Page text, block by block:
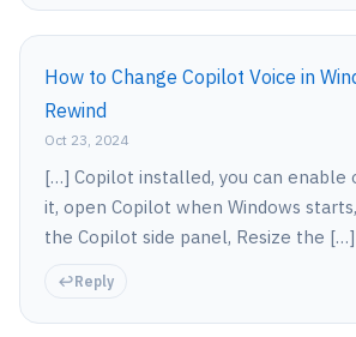
How to Change Copilot Voice in
Rewind
Oct 23, 2024
[…] Copilot installed, you can enable
it, open Copilot when Windows
the Copilot side panel, Resize the […]
Reply